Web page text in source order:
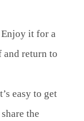
it for a
and return to
easy to get
the